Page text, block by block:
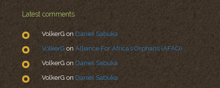
Latest comments
VolkerG on Daniel Sabuka
VolkerG on Alliance For Africa’s Orphans (AFAO)
VolkerG on Daniel Sabuka
VolkerG on Daniel Sabuka